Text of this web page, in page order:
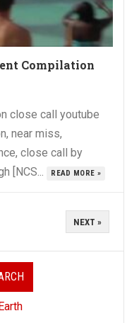
Compilation
close call youtube
near miss,
close call by
[NCS...
READ MORE »
NEXT »